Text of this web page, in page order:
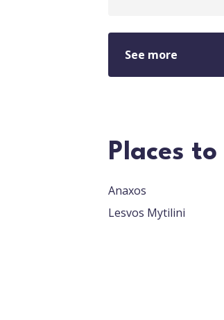
See more
Places
Anaxos
Lesvos Mytilini